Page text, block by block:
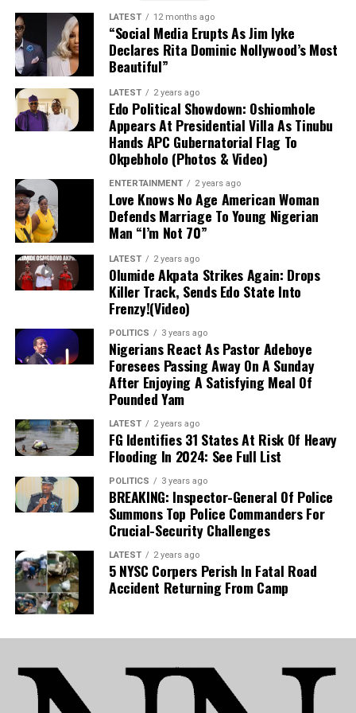
No Ransom Policy:President Tinubu
emphasized that the government declined
to pay a ransom because security forces
had mapped out the abductors’ forest
stronghold.
Military Expansion:To improve response
times against terrorism and banditry, the
administration is expanding the military
from 8 divisions to 12 and setting up
additional formations.
LATEST 12 months ago
“Social Media Erupts As Jim Iyke
Declares Rita Dominic Nollywood’s Most
Beautiful”
LATEST 2 years ago
Edo Political Showdown: Oshiomhole
Appears At Presidential Villa As Tinubu
Hands APC Gubernatorial Flag To
Okpebholo (Photos & Video)
ENTERTAINMENT 2 years ago
Love Knows No Age American Woman
Defends Marriage To Young Nigerian
Man “I’m Not 70”
LATEST 2 years ago
Olumide Akpata Strikes Again: Drops
Killer Track, Sends Edo State Into
Frenzy!(Video)
POLITICS 3 years ago
Nigerians React As Pastor Adeboye
Foresees Passing Away On A Sunday
After Enjoying A Satisfying Meal Of
Pounded Yam
LATEST 2 years ago
FG Identifies 31 States At Risk Of Heavy
Flooding In 2024: See Full List
POLITICS 3 years ago
BREAKING: Inspector-General Of Police
Summons Top Police Commanders For
Crucial-Security Challenges
LATEST 2 years ago
5 NYSC Corpers Perish In Fatal Road
Accident Returning From Camp